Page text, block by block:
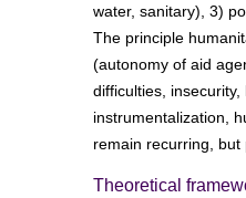
water, sanitary), 3)
The principle
(autonomy of aid
difficulties, insecurity,
instrumentalization,
remain recurring, but
Theoretical